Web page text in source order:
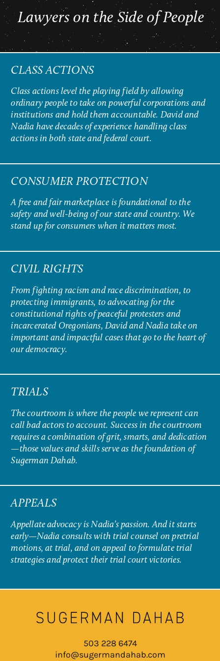
Lawyers on the Side of People
CLASS ACTIONS
Class actions level the playing field by allowing
ordinary people to take on powerful corporations and
institutions and hold them accountable. David and
Nadia have decades of experience handling class
actions in both state and federal court.
CONSUMER PROTECTION
A free and fair marketplace is foundational to the
safety and well-being of our state and country. We
stand up for consumers when it matters most.
CIVIL RIGHTS
From fighting racism and race discrimination, to
protecting immigrants, to advocating for the
constitutional rights of peaceful protesters and
incarcerated Oregonians, David and Nadia take on
important and impactful cases that go to the heart of
our democracy.
TRIALS
The courtroom is where the people we represent can
call bad actors to account. Success in the courtroom
requires a combination of grit, smarts, and dedication
—those values and skills serve as the foundation of
Sugerman Dahab.
APPEALS
Appellate advocacy is Nadia’s passion. And it starts
early—Nadia consults with trial counsel on pretrial
motions, at trial, and on appeal to formulate trial
strategies and protect their trial court victories.
503 228 6474
info@sugermandahab.com